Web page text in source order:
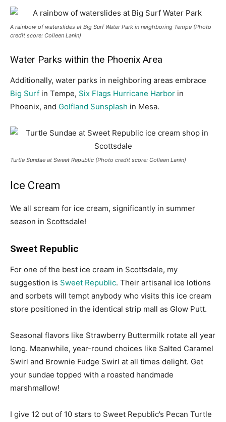
A rainbow of waterslides at Big Surf Water Park in neighboring Tempe (Photo
credit score: Colleen Lanin)
Water Parks within the Phoenix Area
Additionally, water parks in neighboring areas embrace
Big Surf in Tempe, Six Flags Hurricane Harbor in
Phoenix, and Golfland Sunsplash in Mesa.
Turtle Sundae at Sweet Republic (Photo credit score: Colleen Lanin)
Ice Cream
We all scream for ice cream, significantly in summer
season in Scottsdale!
Sweet Republic
For one of the best ice cream in Scottsdale, my
suggestion is Sweet Republic. Their artisanal ice lotions
and sorbets will tempt anybody who visits this ice cream
store positioned in the identical strip mall as Glow Putt.
Seasonal flavors like Strawberry Buttermilk rotate all year
long. Meanwhile, year-round choices like Salted Caramel
Swirl and Brownie Fudge Swirl at all times delight. Get
your sundae topped with a roasted handmade
marshmallow!
I give 12 out of 10 stars to Sweet Republic’s Pecan Turtle